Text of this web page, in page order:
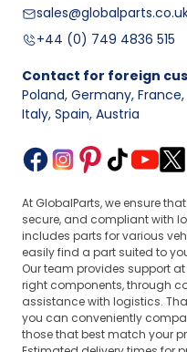
+44 (0) 749 4836 515
Contact for foreign
Poland, Germany, France,
Italy, Spain, Austria
At GlobalParts, we ensure
secure, and compliant with
includes parts for various
easily find a part suited to
Our team provides support
right components, through
assistance with logistics.
you can conveniently
those that best match your